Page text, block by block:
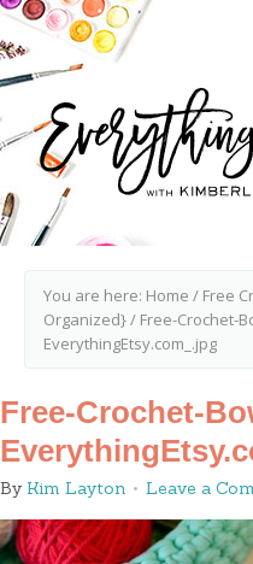
You are here: Home / Free
Organized}/ Free-Crochet-
EverythingEtsy.com_.jpg
Free-Crochet-
By Kim Layton Leave a